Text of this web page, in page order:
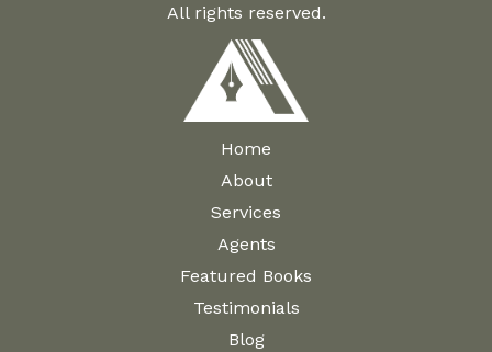
All rights reserved.
Home
About
Services
Agents
Featured Books
Testimonials
Blog